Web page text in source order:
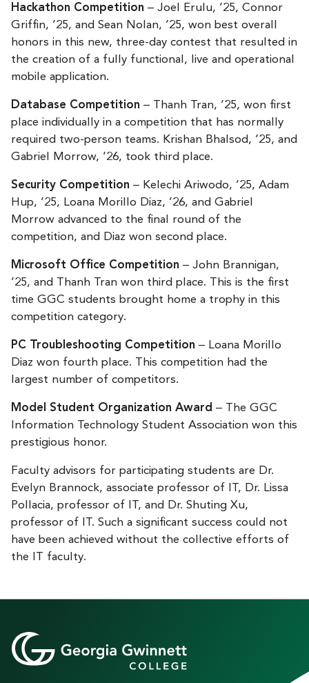
Hackathon Competition – Joel Erulu, ’25, Connor
Griffin, ’25, and Sean Nolan, ’25, won best overall
honors in this new, three-day contest that resulted in
the creation of a fully functional, live and operational
mobile application.
Database Competition – Thanh Tran, ’25, won first
place individually in a competition that has normally
required two-person teams. Krishan Bhalsod, ’25, and
Gabriel Morrow, ’26, took third place.
Security Competition – Kelechi Ariwodo, ’25, Adam
Hup, ’25, Loana Morillo Diaz, ’26, and Gabriel
Morrow advanced to the final round of the
competition, and Diaz won second place.
Microsoft Office Competition – John Brannigan,
’25, and Thanh Tran won third place. This is the first
time GGC students brought home a trophy in this
competition category.
PC Troubleshooting Competition – Loana Morillo
Diaz won fourth place. This competition had the
largest number of competitors.
Model Student Organization Award – The GGC
Information Technology Student Association won this
prestigious honor.
Faculty advisors for participating students are Dr.
Evelyn Brannock, associate professor of IT, Dr. Lissa
Pollacia, professor of IT, and Dr. Shuting Xu,
professor of IT. Such a significant success could not
have been achieved without the collective efforts of
the IT faculty.